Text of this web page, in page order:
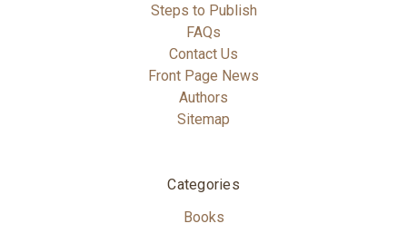
Steps to Publish
FAQs
Contact Us
Front Page News
Authors
Sitemap
Categories
Books